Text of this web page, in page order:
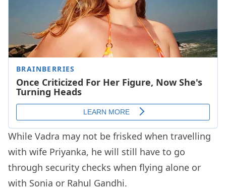
While Vadra may not be frisked when travelling
with wife Priyanka, he will still have to go
through security checks when flying alone or
with Sonia or Rahul Gandhi.